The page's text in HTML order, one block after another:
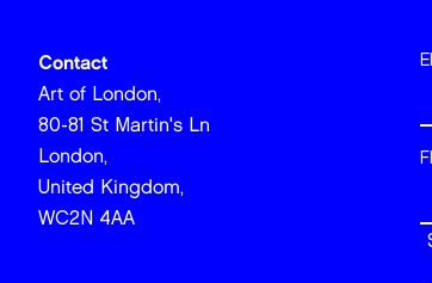
Contact
Art of London,
80-81 St Martin's Ln
London,
United Kingdom,
WC2N 4AA